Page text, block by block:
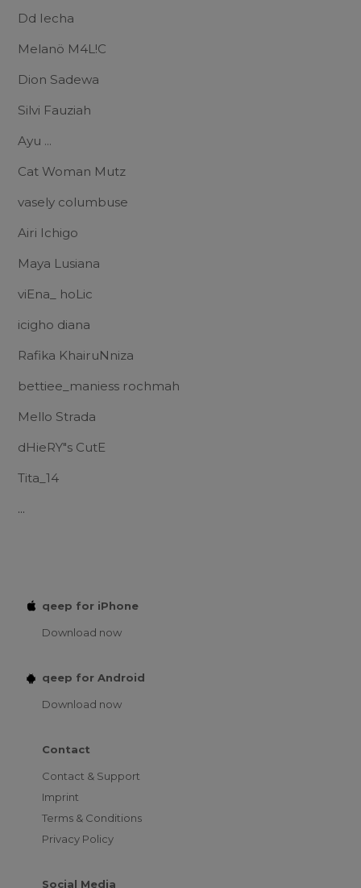
Dd Iecha
Melanö M4L!C
Dion Sadewa
Silvi Fauziah
Ayu ...
Cat Woman Mutz
vasely columbuse
Airi Ichigo
Maya Lusiana
viEna_ hoLic
icigho diana
Rafika KhairuNniza
bettiee_maniess rochmah
Mello Strada
dHieRY"s CutE
Tita_14
...
qeep for iPhone
Download now
qeep for Android
Download now
Contact
Contact & Support
Imprint
Terms & Conditions
Privacy Policy
Social Media